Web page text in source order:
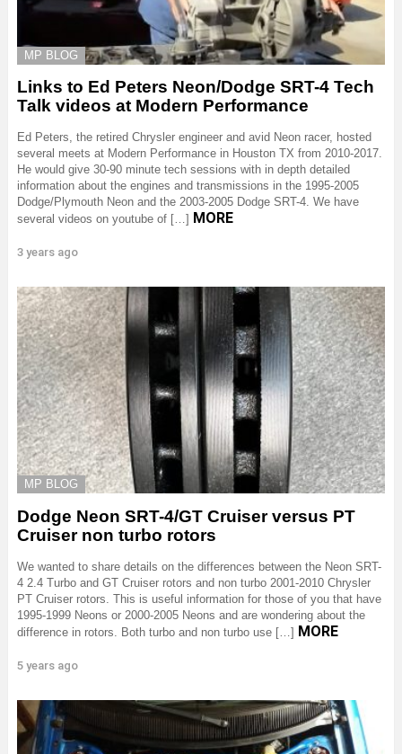
MP BLOG
Links to Ed Peters Neon/Dodge SRT-4 Tech
Talk videos at Modern Performance
Ed Peters, the retired Chrysler engineer and avid Neon racer, hosted
several meets at Modern Performance in Houston TX from 2010-2017.
He would give 30-90 minute tech sessions with in depth detailed
information about the engines and transmissions in the 1995-2005
Dodge/Plymouth Neon and the 2003-2005 Dodge SRT-4. We have
several videos on youtube of […] MORE
3 years ago
MP BLOG
Dodge Neon SRT-4/GT Cruiser versus PT
Cruiser non turbo rotors
We wanted to share details on the differences between the Neon SRT-
4 2.4 Turbo and GT Cruiser rotors and non turbo 2001-2010 Chrysler
PT Cruiser rotors. This is useful information for those of you that have
1995-1999 Neons or 2000-2005 Neons and are wondering about the
difference in rotors. Both turbo and non turbo use […] MORE
5 years ago